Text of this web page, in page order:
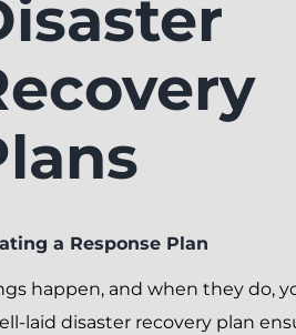
a Response Plan
happen, and when they do,
laid disaster recovery plan